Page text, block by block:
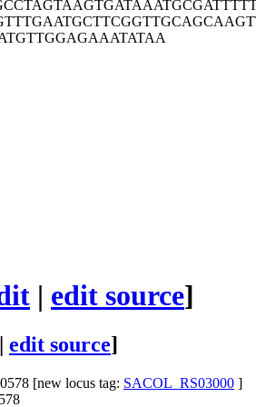
TGATAAATGC
TTCGGTTGCA
AATATAA
| edit source]
edit source]
[new locus tag: SACOL_RS03000 ]